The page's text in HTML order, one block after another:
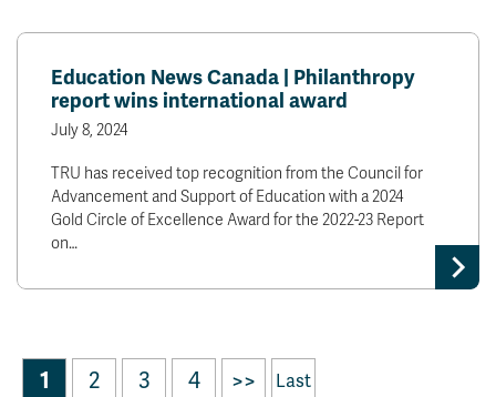
Education News Canada | Philanthropy
report wins international award
July 8, 2024
TRU has received top recognition from the Council for
Advancement and Support of Education with a 2024
Gold Circle of Excellence Award for the 2022-23 Report
on…
1 2 3 4 >> Last